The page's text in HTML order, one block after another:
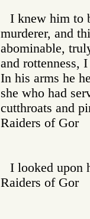
I knew him to
murderer, and
abominable,
and rottenness,
In his arms he
she who had
cutthroats and
Raiders of
I looked upon
Raiders of